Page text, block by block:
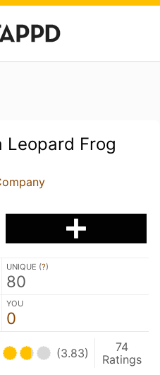
Leopard Frog
UNIQUE (?)
80
YOU
0
(3.83)
74
Ratings